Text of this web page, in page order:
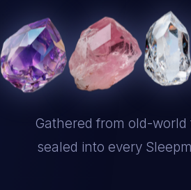
Gathered from old-
sealed into every